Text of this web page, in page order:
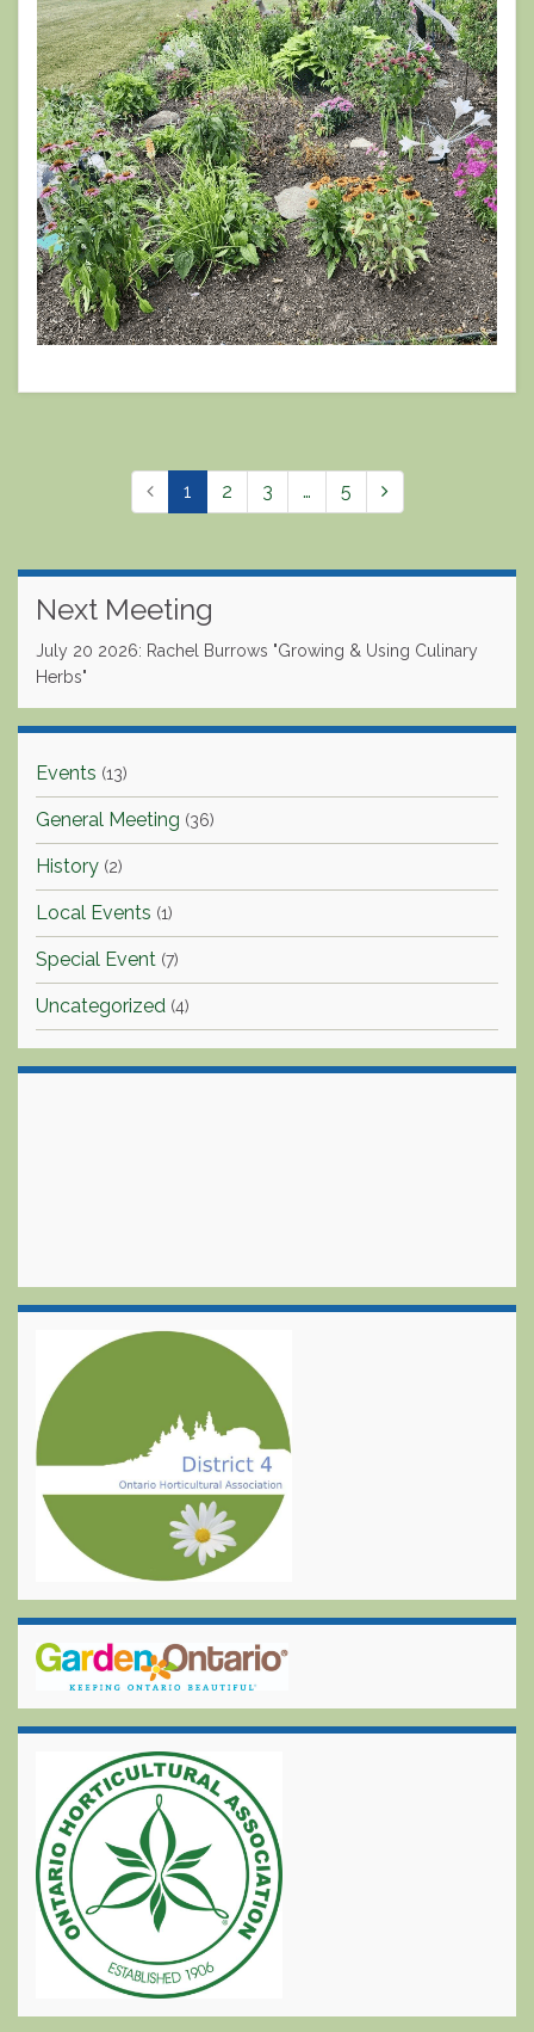
1 2 3 … 5
Next Meeting
July 20 2026: Rachel Burrows "Growing & Using Culinary
Herbs"
Events (13)
General Meeting (36)
History (2)
Local Events (1)
Special Event (7)
Uncategorized (4)